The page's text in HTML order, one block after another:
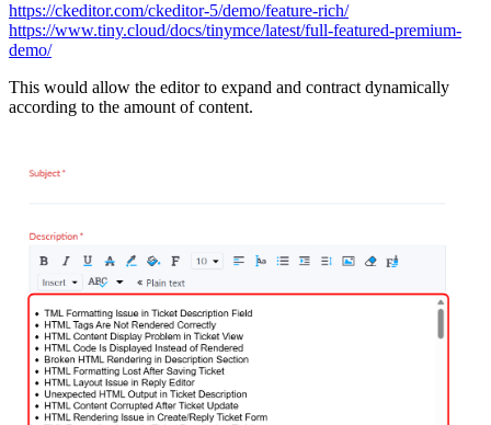
https://ckeditor.com/ckeditor-5/demo/feature-rich/
https://www.tiny.cloud/docs/tinymce/latest/full-featured-premium-
demo/
This would allow the editor to expand and contract dynamically
according to the amount of content.